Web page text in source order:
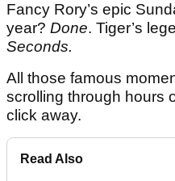
Fancy Rory’s epic
year? Done. Tiger’s
Seconds.
All those famous
scrolling through hours
click away.
Read Also